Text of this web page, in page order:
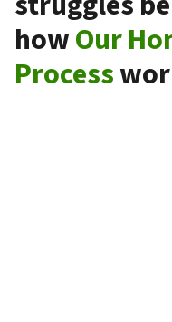
howOur
Process